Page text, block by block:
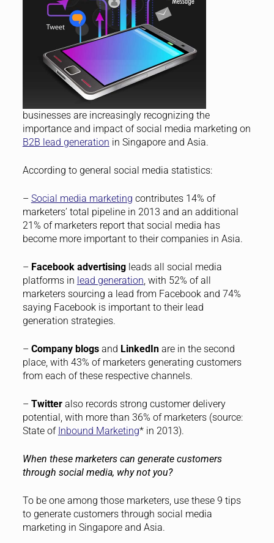
businesses are increasingly recognizing the
importance and impact of social media marketing on
B2B lead generation in Singapore and Asia.
According to general social media statistics:
– Social media marketing contributes 14% of
marketers’ total pipeline in 2013 and an additional
21% of marketers report that social media has
become more important to their companies in Asia.
– Facebook advertisingleads all social media
platforms in lead generation, with 52% of all
marketers sourcing a lead from Facebook and 74%
saying Facebook is important to their lead
generation strategies.
– Company blogsand LinkedInare in the second
place, with 43% of marketers generating customers
from each of these respective channels.
– Twitteralso records strong customer delivery
potential, with more than 36% of marketers (source:
State of Inbound Marketing* in 2013).
When these marketers can generate customers
through social media, why not you?
To be one among those marketers, use these 9 tips
to generate customers through social media
marketing in Singapore and Asia.